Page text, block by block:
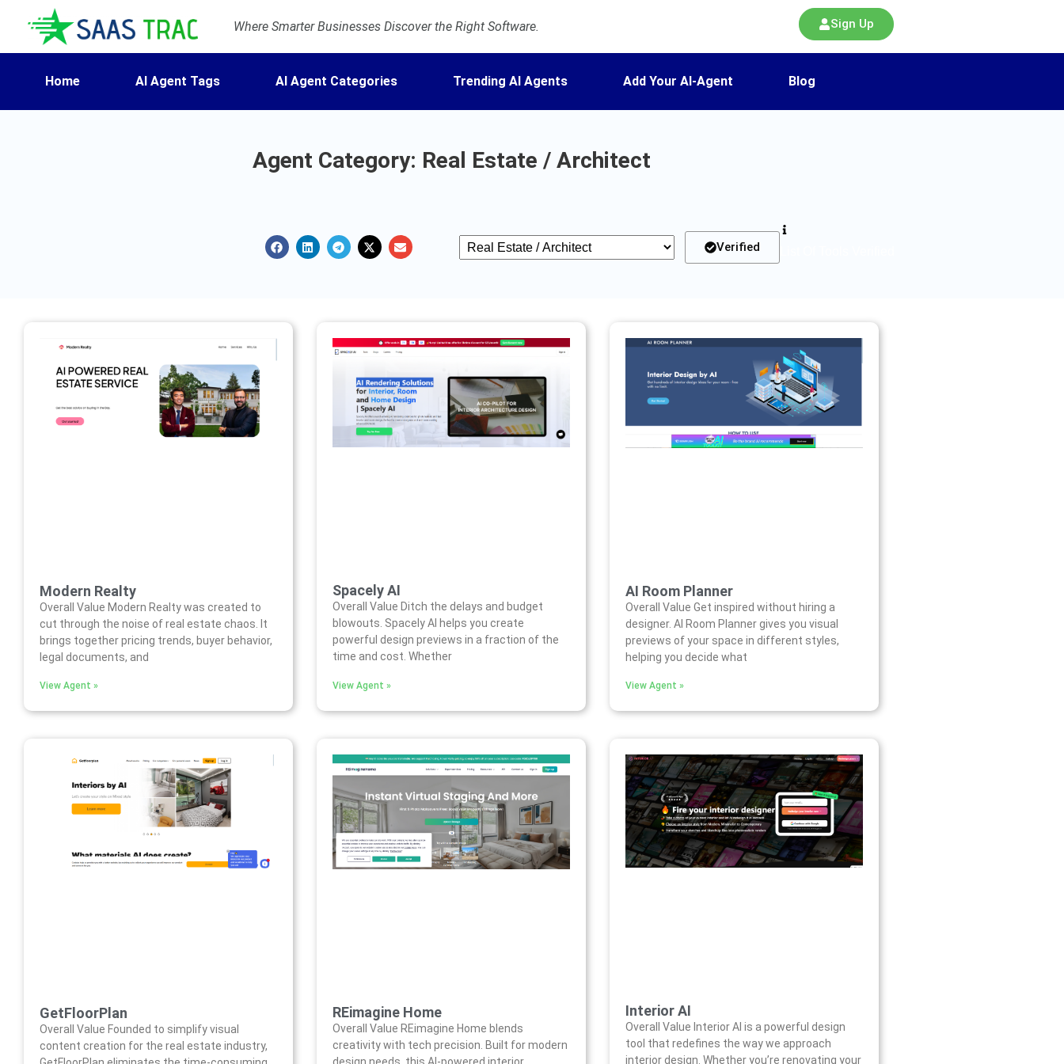
Where Smarter Businesses Discover the Right Software. Sign Up
Home AI Agent Tags AI Agent Categories Trending AI Agents Add Your AI-Agent Blog
Agent Category: Real Estate / Architect
Verified
Modern Realty
Overall Value Modern Realty was created to
cut through the noise of real estate chaos. It
brings together pricing trends, buyer behavior,
legal documents, and
View Agent »
Spacely AI
Overall Value Ditch the delays and budget
blowouts. Spacely AI helps you create
powerful design previews in a fraction of the
time and cost. Whether
View Agent »
AI Room Planner
Overall Value Get inspired without hiring a
designer. AI Room Planner gives you visual
previews of your space in different styles,
helping you decide what
View Agent »
GetFloorPlan
Overall Value Founded to simplify visual
content creation for the real estate industry,
REimagine Home
Overall Value REimagine Home blends
creativity with tech precision. Built for modern
design needs, this AI-powered interior
Interior AI
Overall Value Interior AI is a powerful design
tool that redefines the way we approach
interior design. Whether you’re renovating your